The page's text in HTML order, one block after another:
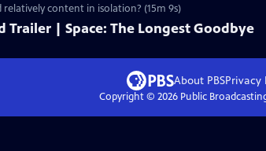
relatively content in isolation? (15m 9s)
Trailer | Space: The Longest Goodbye
About PBSPrivacy
Copyright © 2026Public